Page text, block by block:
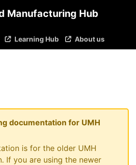
Manufacturing Hub
Learning Hub About us
documentation for UMH
is for the older UMH
If you are using the newer